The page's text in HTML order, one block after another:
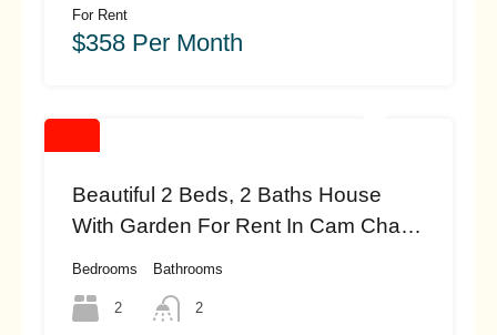
For Rent
$358 Per Month
Beautiful 2 Beds, 2 Baths House
With Garden For Rent In Cam Chau,
Bedrooms
2
Bathrooms
2